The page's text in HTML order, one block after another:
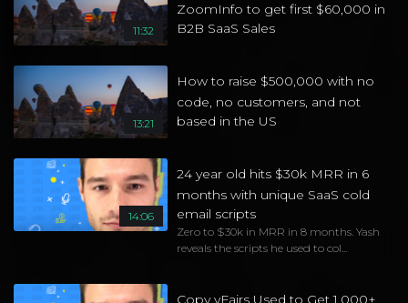
11:32
ZoomInfo to get first $60,000 in
B2B SaaS Sales
13:21
How to raise $500,000 with no
code, no customers, and not
based in the US
14:06
24 year old hits $30k MRR in 6
months with unique SaaS cold
email scripts
Zero to $30k in MRR in 8 months. Yash
reveals the scripts he used to col...
Copy vFairs Used to Get 1,000+